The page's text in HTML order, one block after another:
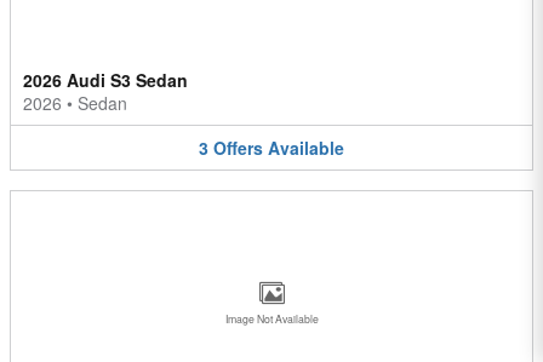
2026 Audi S3 Sedan
2026 • Sedan
3 Offers Available
Image Not Available